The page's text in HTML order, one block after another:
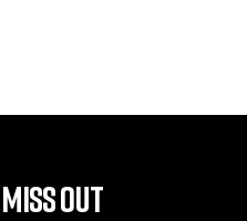
OUT